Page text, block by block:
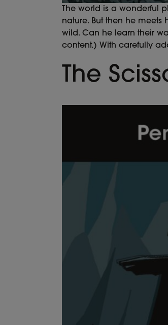
The world is a wonderful
nature. But then he
wild. Can he learn their
content.) With carefully
The